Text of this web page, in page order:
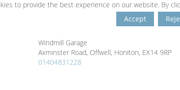
to provide the best experience on our website. By
Accept
Windmill Garage
Axminster Road, Offwell, Honiton, EX14 9RP
01404831228